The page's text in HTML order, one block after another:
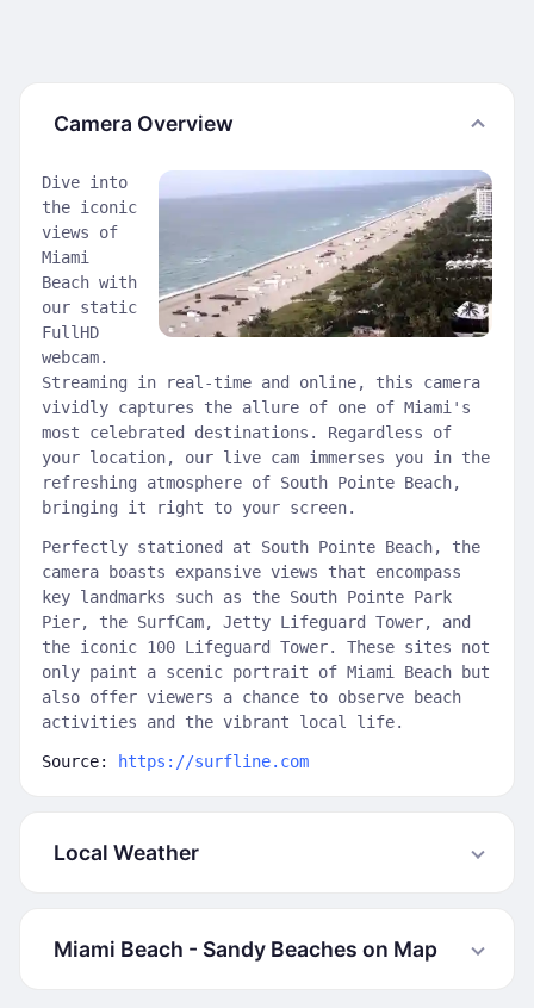
Camera Overview
Dive into
the iconic
views of
Miami
Beach with
our static
FullHD
webcam.
Streaming in real-time and online, this camera
vividly captures the allure of one of Miami's
most celebrated destinations. Regardless of
your location, our live cam immerses you in the
refreshing atmosphere of South Pointe Beach,
bringing it right to your screen.
Perfectly stationed at South Pointe Beach, the
camera boasts expansive views that encompass
key landmarks such as the South Pointe Park
Pier, the SurfCam, Jetty Lifeguard Tower, and
the iconic 100 Lifeguard Tower. These sites not
only paint a scenic portrait of Miami Beach but
also offer viewers a chance to observe beach
activities and the vibrant local life.
Source: https://surfline.com
Local Weather
Miami Beach - Sandy Beaches on Map